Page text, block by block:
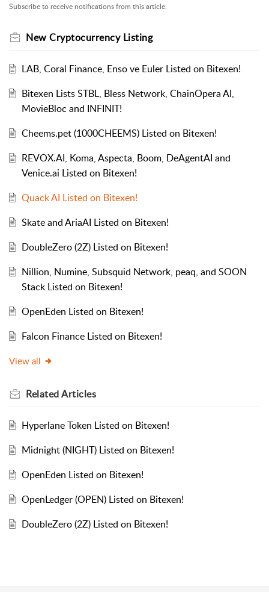
Subscribe to receive notifications from this article.
New Cryptocurrency Listing
LAB, Coral Finance, Enso ve Euler Listed on Bitexen!
Bitexen Lists STBL, Bless Network, ChainOpera AI,
MovieBloc and INFINIT!
Cheems.pet (1000CHEEMS) Listed on Bitexen!
REVOX.AI, Koma, Aspecta, Boom, DeAgentAI and
Venice.ai Listed on Bitexen!
Quack AI Listed on Bitexen!
Skate and AriaAI Listed on Bitexen!
DoubleZero (2Z) Listed on Bitexen!
Nillion, Numine, Subsquid Network, peaq, and SOON
Stack Listed on Bitexen!
OpenEden Listed on Bitexen!
Falcon Finance Listed on Bitexen!
View all
RelatedArticles
Hyperlane Token Listed on Bitexen!
Midnight (NIGHT) Listed on Bitexen!
OpenEden Listed on Bitexen!
OpenLedger (OPEN) Listed on Bitexen!
DoubleZero (2Z) Listed on Bitexen!